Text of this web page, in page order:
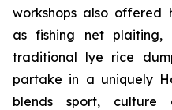
workshops also offered
as fishing net plaiting,
traditional lye rice
partake in a uniquely
blends sport,